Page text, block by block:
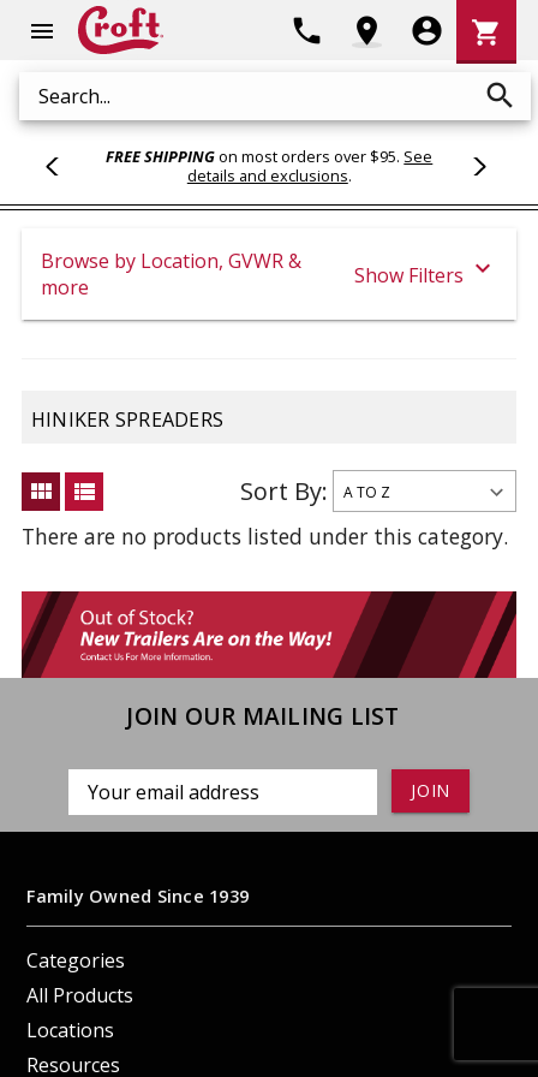
menu
Search search
phone location_on account_circle
Cart
shopping_cart
FREE SHIPPINGon most orders over $95. See
details and exclusions.
Browse by Location, GVWR &
more
Show Filters expand_more
HINIKER SPREADERS
view_module view_list Sort By:
There are no products listed under this category.
JOIN OUR MAILING LIST
Email
Address
Family Owned Since 1939
Categories
All Products
Locations
Resources